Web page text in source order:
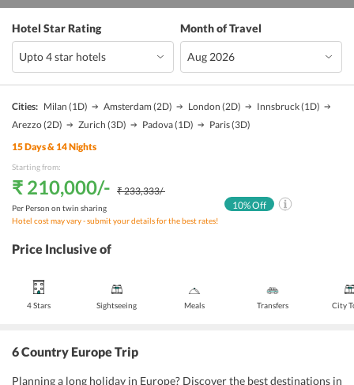
Hotel Star Rating Month of Travel
Cities: Milan (1D) Amsterdam (2D) London (2D) Innsbruck(1D)
Arezzo(2D) Zurich (3D) Padova(1D) Paris(3D)
15Days & 14Nights
Starting from:
₹ 210,000/- ₹ 233,333/-
Per Person on twin sharing
Hotel cost may vary - submit your details for the best rates!
10% Off
Price Inclusive of
4 Stars Sightseeing Meals Transfers City
6 Country Europe Trip
Planning a long holiday in Europe? Discover the best destinations in